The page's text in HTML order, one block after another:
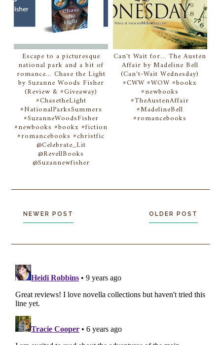
Escape to a picturesque
national park and a bit of
romance... Chase the Light
by Suzanne Woods Fisher
(Review & #Giveaway)
#ChasetheLight
#NationalParksSummers
#SuzanneWoodsFisher
#newbooks #bookx #fiction
#romancebooks #christfic
@Celebrate_Lit
@RevellBooks
@Suzannewfisher
Can't Wait for... The Austen
Affair by Madeline Bell
(Can't-Wait Wednesday)
#CWW #WOW #bookx
#newbooks
#TheAustenAffair
#MadelineBell
#romancebooks
NEWER POST OLDER POST